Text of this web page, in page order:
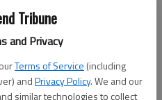
Tribune
and Privacy
Terms of Service (including
andPrivacy Policy. We and our
similar technologies to collect